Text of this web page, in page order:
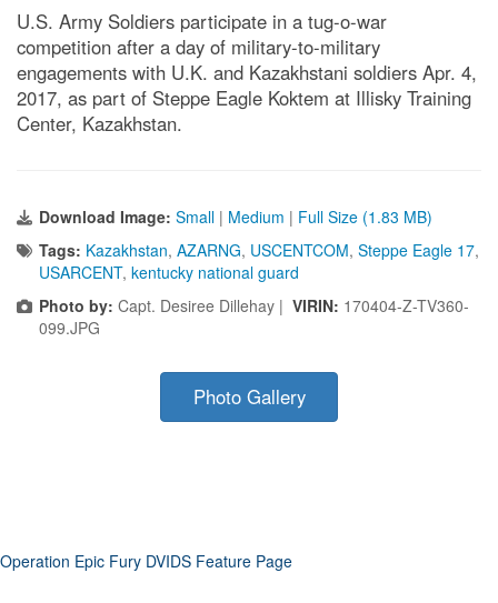
U.S. Army Soldiers participate in a tug-o-war
competition after a day of military-to-military
engagements with U.K. and Kazakhstani soldiers Apr. 4,
2017, as part of Steppe Eagle Koktem at Illisky Training
Center, Kazakhstan.
Download Image: Small | Medium | Full Size (1.83 MB)
Tags: Kazakhstan, AZARNG, USCENTCOM, Steppe Eagle 17,
USARCENT, kentucky national guard
Photo by: Capt. Desiree Dillehay | VIRIN: 170404-Z-TV360-
099.JPG
Photo Gallery
Operation Epic Fury DVIDS Feature Page